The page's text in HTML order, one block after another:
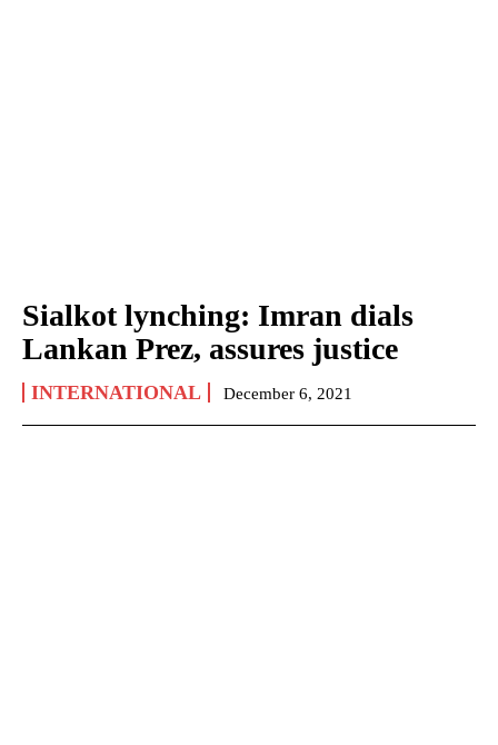
Sialkot lynching: Imran dials
Lankan Prez, assures justice
INTERNATIONAL December 6, 2021